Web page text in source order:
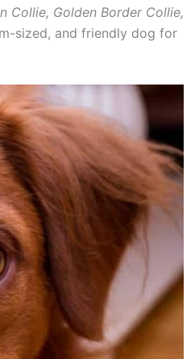
Collie, Golden Border Collie,
sized, and friendly dog for